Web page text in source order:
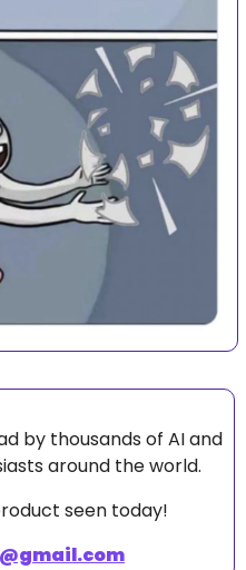
by thousands of AI and
around the world.
seen today!